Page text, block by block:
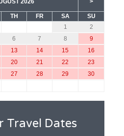
2026 >
TH FR SA
SU
1
2
6 7 8
9
13 14 15
16
20 21 22
23
27 28 29
30
Travel Dates